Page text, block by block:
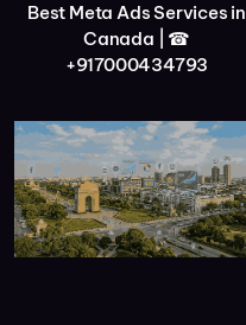
Best Meta Ads Services in
Canada | ☎
+917000434793